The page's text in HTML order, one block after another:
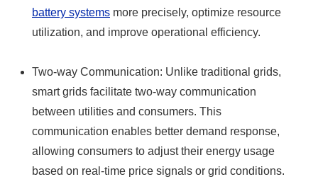
battery systems more precisely, optimize resource
utilization, and improve operational efficiency.
Two-way Communication: Unlike traditional grids,
smart grids facilitate two-way communication
between utilities and consumers. This
communication enables better demand response,
allowing consumers to adjust their energy usage
based on real-time price signals or grid conditions.